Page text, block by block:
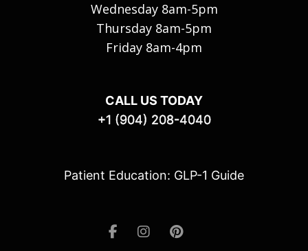
Wednesday 8am-5pm
Thursday 8am-5pm
Friday 8am-4pm
CALL US TODAY
+1 (904) 208-4040
Patient Education: GLP-1 Guide